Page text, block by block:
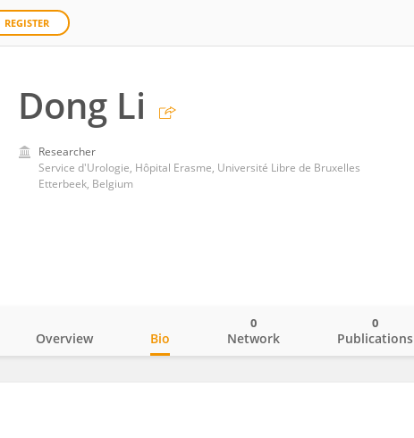
REGISTER
Dong Li
Researcher
Service d'Urologie, Hôpital Erasme, Université Libre de Bruxelles
Etterbeek, Belgium
Overview Bio Network
0
Publications
0